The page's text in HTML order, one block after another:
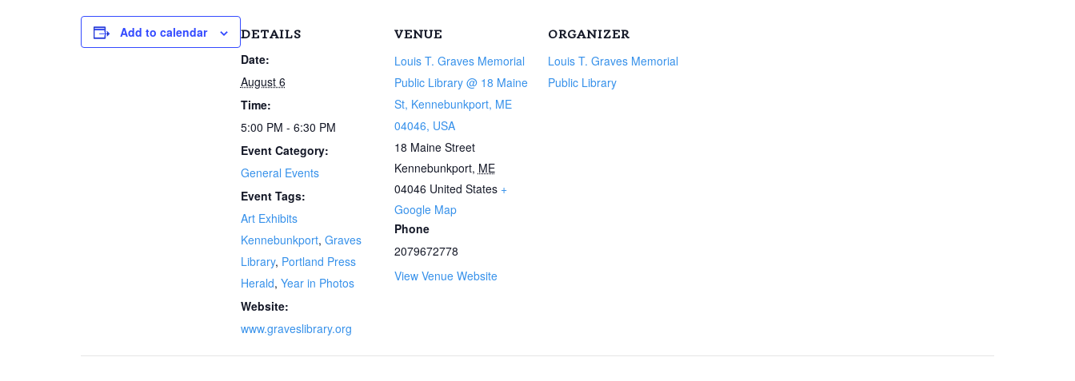
Add to calendar DETAILS
Date:
August 6
Time:
5:00 PM - 6:30 PM
Event Category:
General Events
Event Tags:
Art Exhibits
Kennebunkport, Graves
Library, Portland Press
Herald, Year in Photos
Website:
www.graveslibrary.org
VENUE
Louis T. Graves Memorial
Public Library @ 18 Maine
St, Kennebunkport, ME
04046, USA
18 Maine Street
Kennebunkport, ME
04046 United States +
Google Map
Phone
2079672778
View Venue Website
ORGANIZER
Louis T. Graves Memorial
Public Library